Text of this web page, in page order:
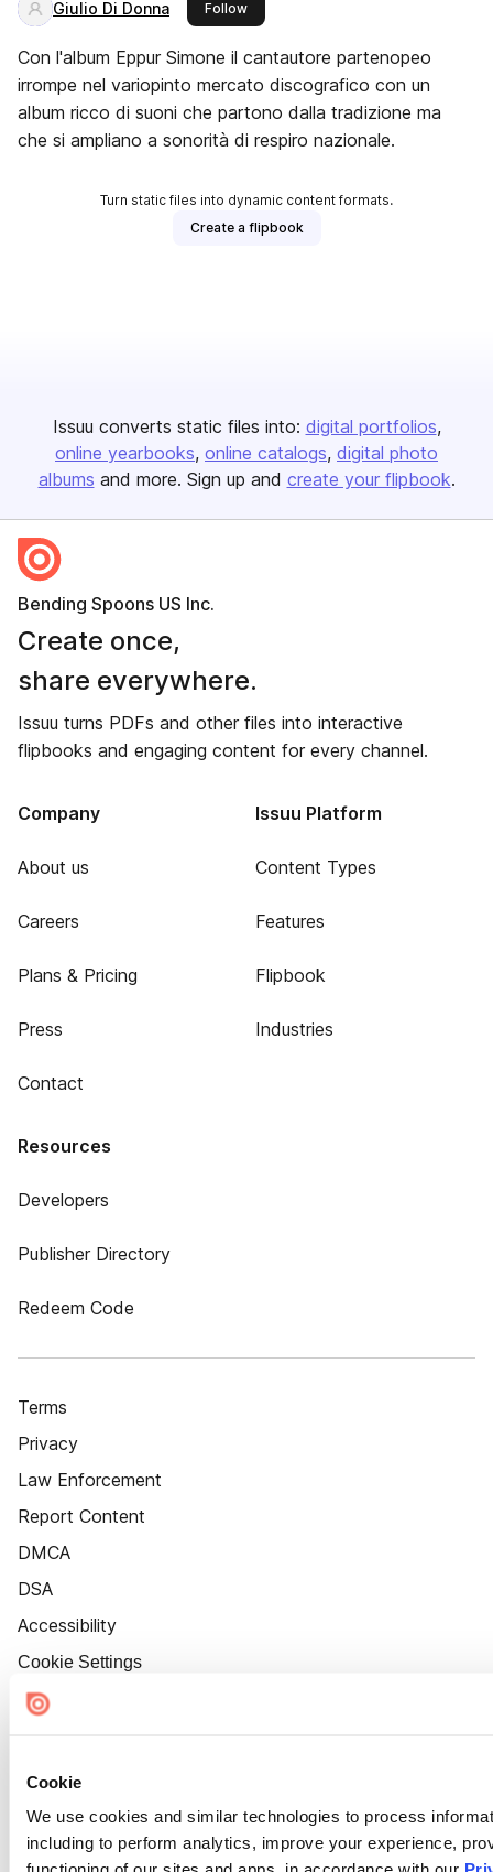
Cookie
We use cookies and similar technologies to process
including to perform analytics, improve your experience,
Giulio Di Donna Followthis publisher
Con l'album Eppur Simone il cantautore partenopeo
irrompe nel variopinto mercato discografico con un
album ricco di suoni che partono dalla tradizione ma
che si ampliano a sonorità di respiro nazionale.
Turn static files into dynamic content formats.
Create a flipbook
Issuu converts static files into: digital portfolios
online yearbooks online catalogs digital photo
albums and more. Sign up and create your flipbook.
Bending Spoons US Inc.
Create once,
share everywhere.
Issuu turns PDFs and other files into interactive
flipbooks and engaging content for every channel.
Company
About us
Careers
Plans & Pricing
Press
Contact
Issuu Platform
Content Types
Features
Flipbook
Industries
Resources
Developers
Publisher Directory
Redeem Code
Terms
Privacy
Law Enforcement
Report Content
DMCA
DSA
Accessibility
Cookie Settings